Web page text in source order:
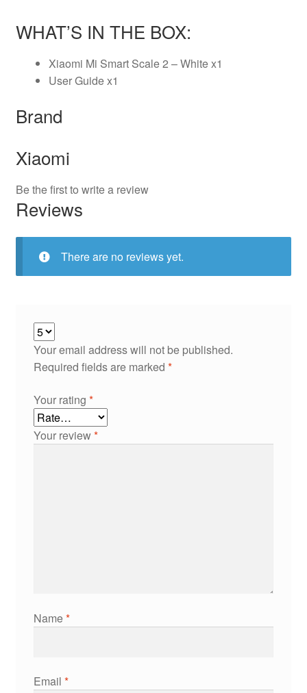
WHAT’S IN THE BOX:
Xiaomi Mi Smart Scale 2 – White x1
User Guide x1
Brand
Xiaomi
Be the first to write a review
Reviews
There are no reviews yet.
Your email address will not be published.
Required fields are marked *
Your rating *
Your review*
Name*
Email *